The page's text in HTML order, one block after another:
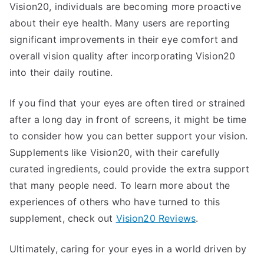
Vision20, individuals are becoming more proactive
about their eye health. Many users are reporting
significant improvements in their eye comfort and
overall vision quality after incorporating Vision20
into their daily routine.
If you find that your eyes are often tired or strained
after a long day in front of screens, it might be time
to consider how you can better support your vision.
Supplements like Vision20, with their carefully
curated ingredients, could provide the extra support
that many people need. To learn more about the
experiences of others who have turned to this
supplement, check out Vision20 Reviews.
Ultimately, caring for your eyes in a world driven by